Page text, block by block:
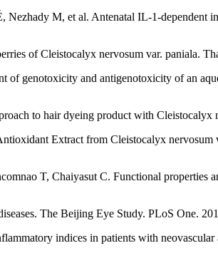
M, et al. Antenatal IL-1-dependent
of Cleistocalyx nervosum var. paniala.
of genotoxicity and antigenotoxicity of an
to hair dyeing product with Cleistocalyx
Extract from Cleistocalyx
T, Chaiyasut C. Functional
The Beijing Eye Study. PLoS One.
indices in patients with